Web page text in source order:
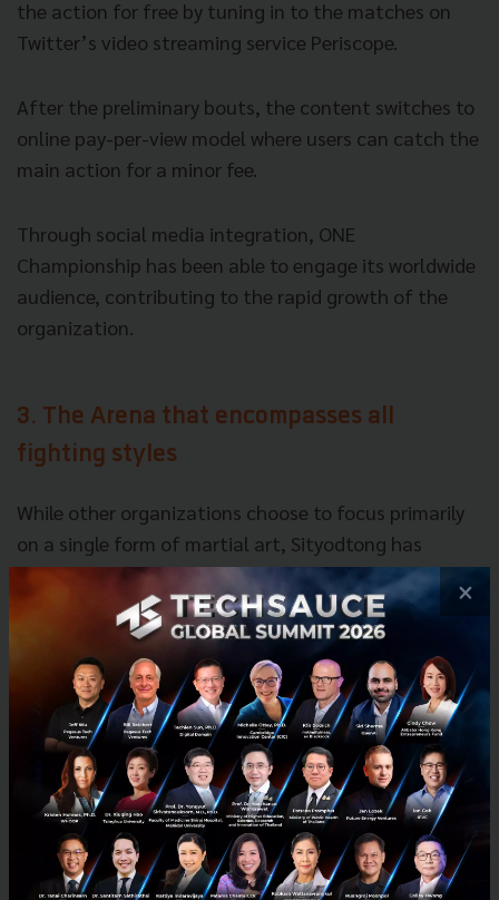
the action for free by tuning in to the matches on
Twitter’s video streaming service Periscope.
After the preliminary bouts, the content switches to
online pay-per-view model where users can catch the
main action for a minor fee.
Through social media integration, ONE
Championship has been able to engage its worldwide
audience, contributing to the rapid growth of the
organization.
3. The Arena that encompasses all
fighting styles
While other organizations choose to focus primarily
on a single form of martial art, Sityodtong has
guided ONE Championship to encompass all forms of
martial arts.
With its recent announcement of ONE Super Series, a
competition that only allows striking bouts, ONE
Championship will feature a plethora of different
martial arts to its fans, including arts such as Muay
Thai, Kickboxing, Karate, Kung Fu, Silat, Sanda,
Lethwei, Mixed Martial Arts, Tae Kwon Do, Submission
Grappling, and more.
×